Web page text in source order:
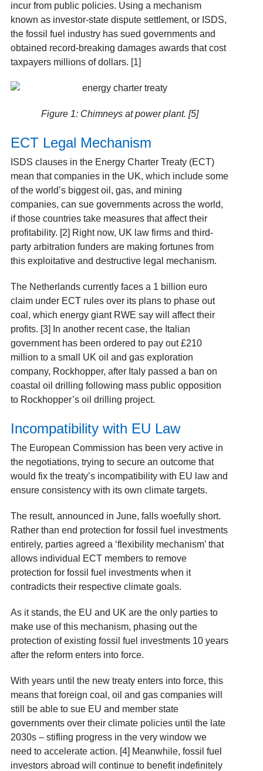
incur from public policies. Using a mechanism
known as investor-state dispute settlement, or ISDS,
the fossil fuel industry has sued governments and
obtained record-breaking damages awards that cost
taxpayers millions of dollars. [1]
Figure 1: Chimneys at power plant. [5]
ECT Legal Mechanism
ISDS clauses in the Energy Charter Treaty (ECT)
mean that companies in the UK, which include some
of the world’s biggest oil, gas, and mining
companies, can sue governments across the world,
if those countries take measures that affect their
profitability. [2] Right now, UK law firms and third-
party arbitration funders are making fortunes from
this exploitative and destructive legal mechanism.
The Netherlands currently faces a 1 billion euro
claim under ECT rules over its plans to phase out
coal, which energy giant RWE say will affect their
profits. [3] In another recent case, the Italian
government has been ordered to pay out £210
million to a small UK oil and gas exploration
company, Rockhopper, after Italy passed a ban on
coastal oil drilling following mass public opposition
to Rockhopper’s oil drilling project.
Incompatibility with EU Law
The European Commission has been very active in
the negotiations, trying to secure an outcome that
would fix the treaty’s incompatibility with EU law and
ensure consistency with its own climate targets.
The result, announced in June, falls woefully short.
Rather than end protection for fossil fuel investments
entirely, parties agreed a ‘flexibility mechanism’ that
allows individual ECT members to remove
protection for fossil fuel investments when it
contradicts their respective climate goals.
As it stands, the EU and UK are the only parties to
make use of this mechanism, phasing out the
protection of existing fossil fuel investments 10 years
after the reform enters into force.
With years until the new treaty enters into force, this
means that foreign coal, oil and gas companies will
still be able to sue EU and member state
governments over their climate policies until the late
2030s – stifling progress in the very window we
need to accelerate action. [4] Meanwhile, fossil fuel
investors abroad will continue to benefit indefinitely